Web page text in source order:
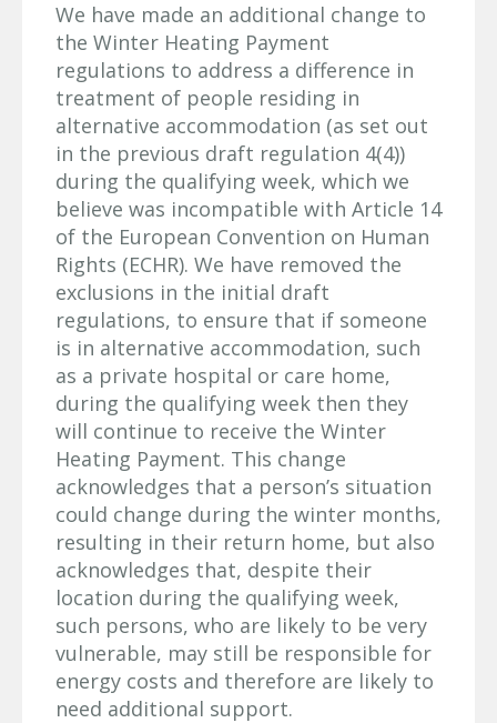
We have made an additional change to
the Winter Heating Payment
regulations to address a difference in
treatment of people residing in
alternative accommodation (as set out
in the previous draft regulation 4(4))
during the qualifying week, which we
believe was incompatible with Article 14
of the European Convention on Human
Rights (ECHR). We have removed the
exclusions in the initial draft
regulations, to ensure that if someone
is in alternative accommodation, such
as a private hospital or care home,
during the qualifying week then they
will continue to receive the Winter
Heating Payment. This change
acknowledges that a person’s situation
could change during the winter months,
resulting in their return home, but also
acknowledges that, despite their
location during the qualifying week,
such persons, who are likely to be very
vulnerable, may still be responsible for
energy costs and therefore are likely to
need additional support.